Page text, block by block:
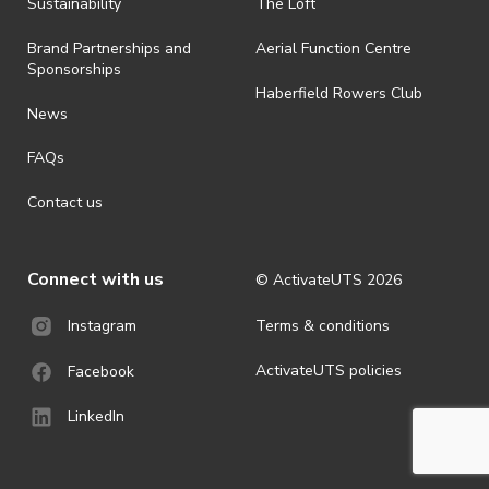
ActivateUTS determines otherwise in its absolute discretion). Ticket
holders should be prepared for all weather conditions.
· For all general ActivateUTS terms and conditions visit
https://activateuts.com.au/terms-and-privacy
Brand Partnerships and
Sponsorships
News
FAQs
Contact us
Aerial Function Centre
Haberfield Rowers Club
Connect with us
Instagram
Facebook
LinkedIn
© ActivateUTS 2026
Terms & conditions
ActivateUTS policies